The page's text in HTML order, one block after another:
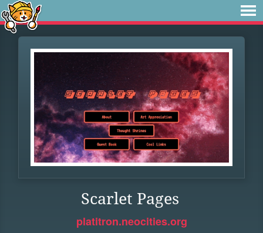
Scarlet Pages
platitron.neocities.org